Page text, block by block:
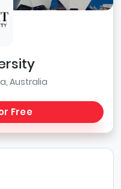
Australia
Free